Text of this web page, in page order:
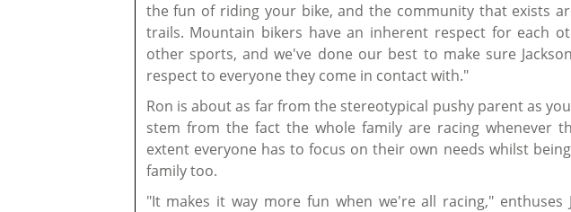
the fun of riding your bike, and the community that exists
trails. Mountain bikers have an inherent respect for each
other sports, and we've done our best to make sure
respect to everyone they come in contact with."
Ron is about as far from the stereotypical pushy parent as
stem from the fact the whole family are racing whenever
extent everyone has to focus on their own needs whilst
family too.
"It makes it way more fun when we're all racing," enthuses